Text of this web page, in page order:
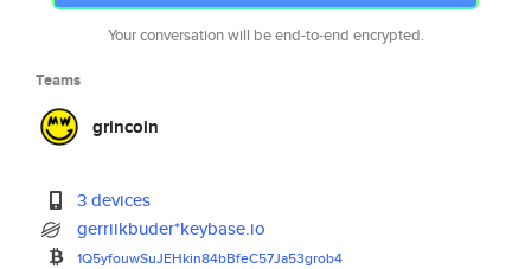
Your conversation will be end-to-end encrypted.
Teams
grincoin
3 devices
gerriikbuder*keybase.io
1Q5yfouwSuJEHkin84bBfeC57Ja53grob4